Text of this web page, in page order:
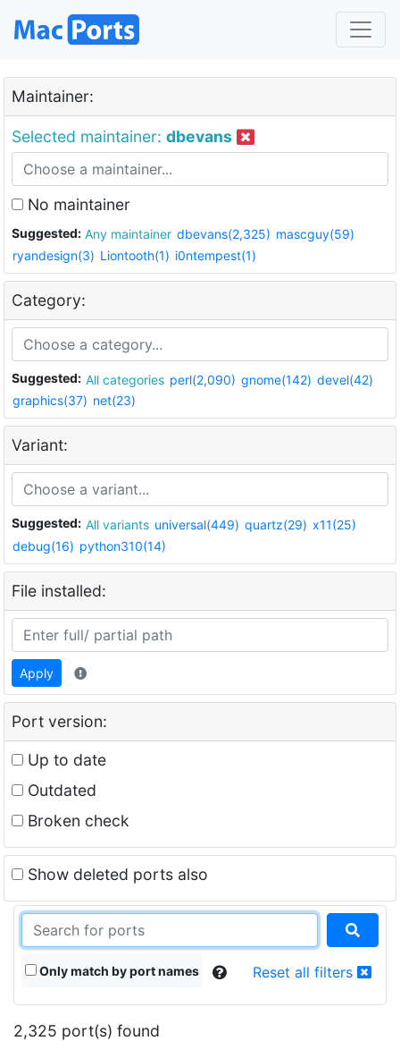
Maintainer:
Selected maintainer: dbevans
No maintainer
Suggested: Any maintainer dbevans(2,325) mascguy(59)
ryandesign(3) Liontooth(1) i0ntempest(1)
Category:
Suggested: All categories perl(2,090) gnome(142) devel(42)
graphics(37) net(23)
Variant:
Suggested: All variants universal(449) quartz(29) x11(25)
debug(16) python310(14)
File installed:
Apply
Port version:
Up to date
Outdated
Broken check
Show deleted ports also
Only match by port names Reset all filters
2,325 port(s) found